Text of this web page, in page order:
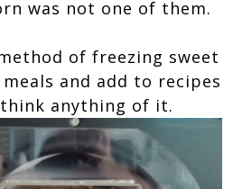
was not one of them.
of freezing sweet
and add to recipes
anything of it.